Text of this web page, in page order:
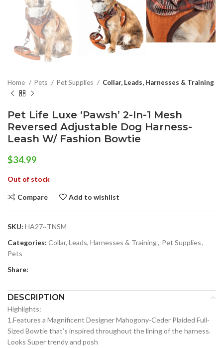
Home Pets Pet Supplies Collar, Leads, Harnesses & Training
Pet Life Luxe ‘Pawsh’ 2-In-1 Mesh
Reversed Adjustable Dog Harness-
Leash W/ Fashion Bowtie
$34.99
Out of stock
Compare Add to wishlist
SKU: HA27~TNSM
Categories: Collar, Leads, Harnesses & Training, Pet Supplies,
Pets
Share:
DESCRIPTION
Highlights:
1.Features a Magnificent Designer Mahogony-Ceder Plaided Full-
Sized Bowtie that’s inspired throughout the lining of the harness.
Looks Super trendy and posh